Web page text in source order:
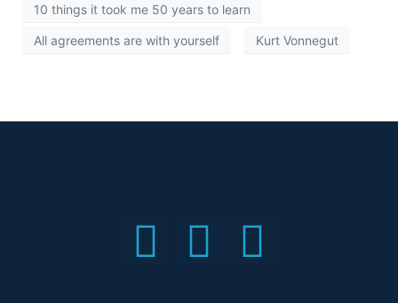
10 things it took me 50 years to learn
All agreements are with yourself Kurt Vonnegut